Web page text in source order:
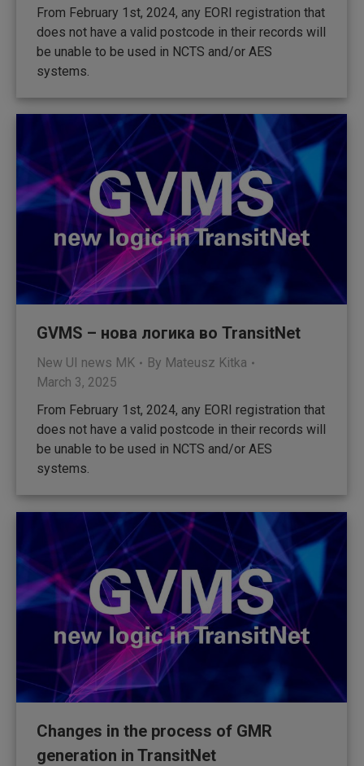
From February 1st, 2024, any EORI registration that
does not have a valid postcode in their records will
be unable to be used in NCTS and/or AES
systems.
GVMS – нова логика во TransitNet
New UI news MK By Mateusz Kitka
March 3, 2025
From February 1st, 2024, any EORI registration that
does not have a valid postcode in their records will
be unable to be used in NCTS and/or AES
systems.
Changes in the process of GMR
generation in TransitNet